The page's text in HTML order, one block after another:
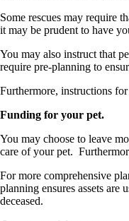
Some rescues may require
it may be prudent to have
You may also instruct that
require pre-planning to
Furthermore, instructions
Funding for your pet.
You may choose to leave
care of your pet.
For more comprehensive
planning ensures assets
deceased.